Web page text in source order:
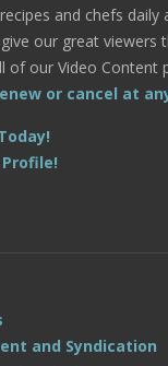
and chefs daily
our great viewers
of our Video Content
or cancel at
and Syndication